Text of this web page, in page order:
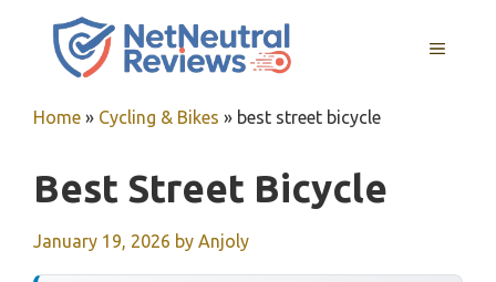
MENU
Home » Cycling & Bikes » best street bicycle
Best Street Bicycle
January 19, 2026 by Anjoly